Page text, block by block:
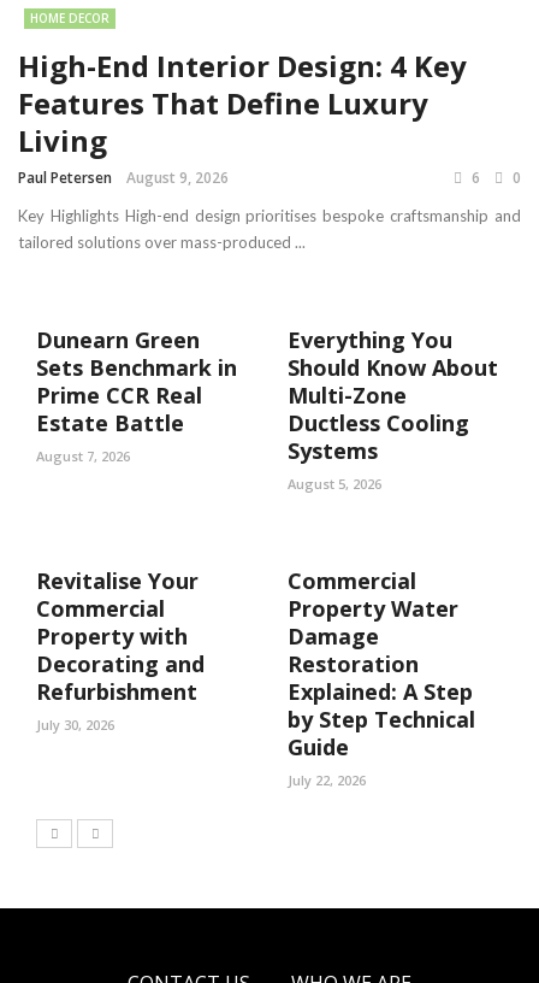
HOME DECOR
High-End Interior Design: 4 Key
Features That Define Luxury
Living
Paul Petersen August 9, 2026 6 0
Key Highlights High-end design prioritises bespoke craftsmanship and
tailored solutions over mass-produced ...
Dunearn Green
Sets Benchmark in
Prime CCR Real
Estate Battle
August 7, 2026
Everything You
Should Know About
Multi-Zone
Ductless Cooling
Systems
August 5, 2026
Revitalise Your
Commercial
Property with
Decorating and
Refurbishment
July 30, 2026
Commercial
Property Water
Damage
Restoration
Explained: A Step
by Step Technical
Guide
July 22, 2026